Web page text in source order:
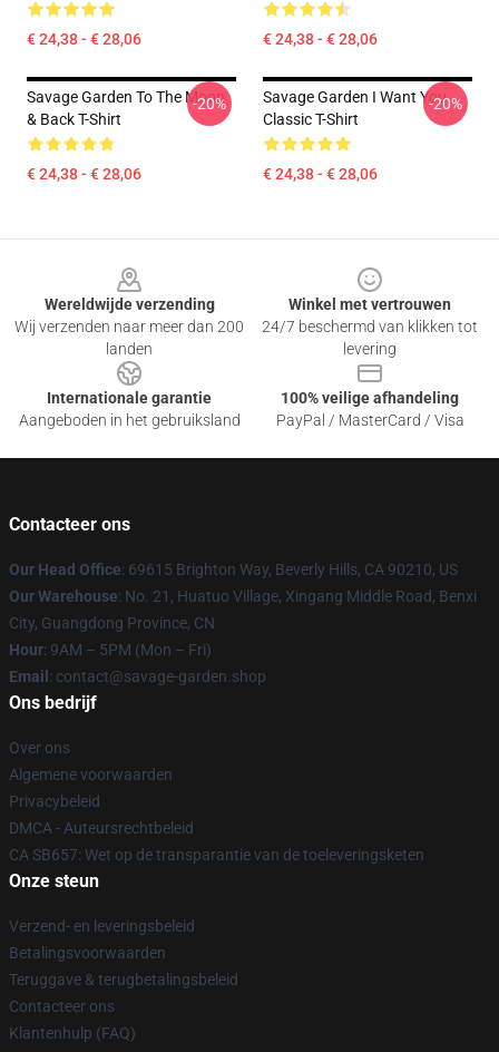
€ 24,38 - € 28,06 € 24,38 - € 28,06
Savage Garden To The Moon
& Back T-Shirt
€ 24,38 - € 28,06
-20%
Savage Garden I Want You
Classic T-Shirt
€ 24,38 - € 28,06
-20%
Wereldwijde verzending
Wij verzenden naar meer dan 200
landen
Winkel met vertrouwen
24/7 beschermd van klikken tot
levering
Internationale garantie
Aangeboden in het gebruiksland
100% veilige afhandeling
PayPal / MasterCard / Visa
Contacteer ons
Our Head Office: 69615 Brighton Way, Beverly Hills, CA 90210, US
Our Warehouse: No. 21, Huatuo Village, Xingang Middle Road, Benxi
City, Guangdong Province, CN
Hour: 9AM – 5PM (Mon – Fri)
Email : contact@savage-garden.shop
Ons bedrijf
Over ons
Algemene voorwaarden
Privacybeleid
DMCA - Auteursrechtbeleid
CA SB657: Wet op de transparantie van de toeleveringsketen
Onze steun
Verzend- en leveringsbeleid
Betalingsvoorwaarden
Teruggave & terugbetalingsbeleid
Contacteer ons
Klantenhulp (FAQ)